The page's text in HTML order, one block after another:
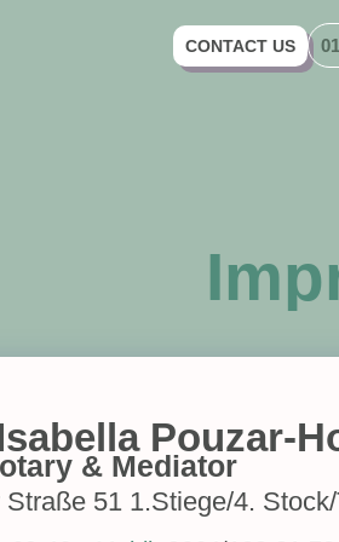
CONTACT US
Pouzar-
& Mediator
Straße 51 1.Stiege/4.